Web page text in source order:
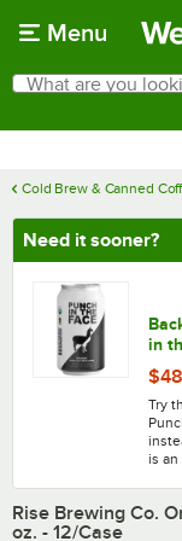
Menu
Search
What are you looking
Cold Brew & Canned
Need it sooner?
in
Try
is
Rise Brewing Co.
oz. - 12/Case